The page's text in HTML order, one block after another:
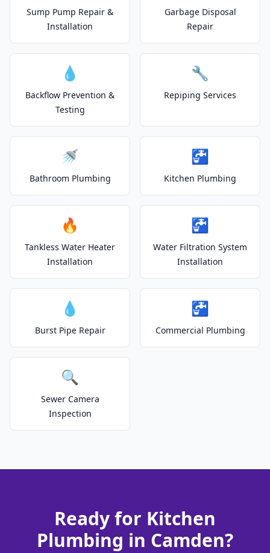
Sump Pump Repair &
Installation
Garbage Disposal
Repair
💧
Backflow Prevention &
Testing
🔧
Repiping Services
🚿
Bathroom Plumbing
🚰
Kitchen Plumbing
🔥
Tankless Water Heater
Installation
🚰
Water Filtration System
Installation
💧
Burst Pipe Repair
🚰
Commercial Plumbing
🔍
Sewer Camera
Inspection
Ready for Kitchen
Plumbing in Camden?